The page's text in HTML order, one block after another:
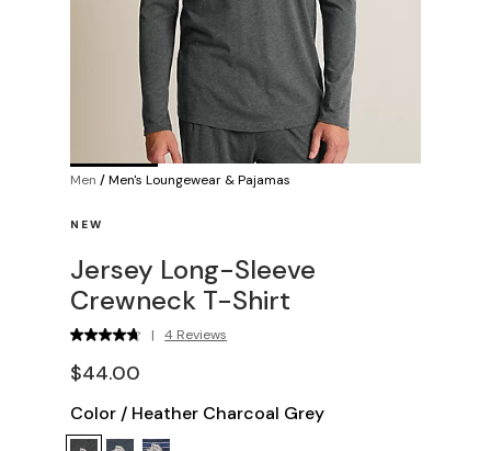
Men /Men's Loungewear & Pajamas
NEW
Jersey Long-Sleeve
Crewneck T-Shirt
| 4 Reviews
$44.00
Color / Heather Charcoal Grey